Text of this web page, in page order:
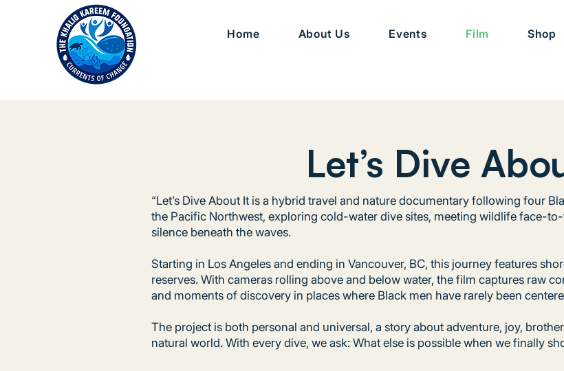
Home About Us Events Film Shop
Let’s Dive
“Let’s Dive About It is a hybrid travel and nature documentary following four
the Pacific Northwest, exploring cold-water dive sites, meeting wildlife face-
silence beneath the waves.
Starting in Los Angeles and ending in Vancouver, BC, this journey features
reserves. With cameras rolling above and below water, the film captures raw
and moments of discovery in places where Black men have rarely been
The project is both personal and universal, a story about adventure, joy,
natural world. With every dive, we ask: What else is possible when we finally